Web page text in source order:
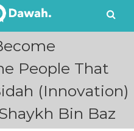
People That
(Innovation)
Bin Baz